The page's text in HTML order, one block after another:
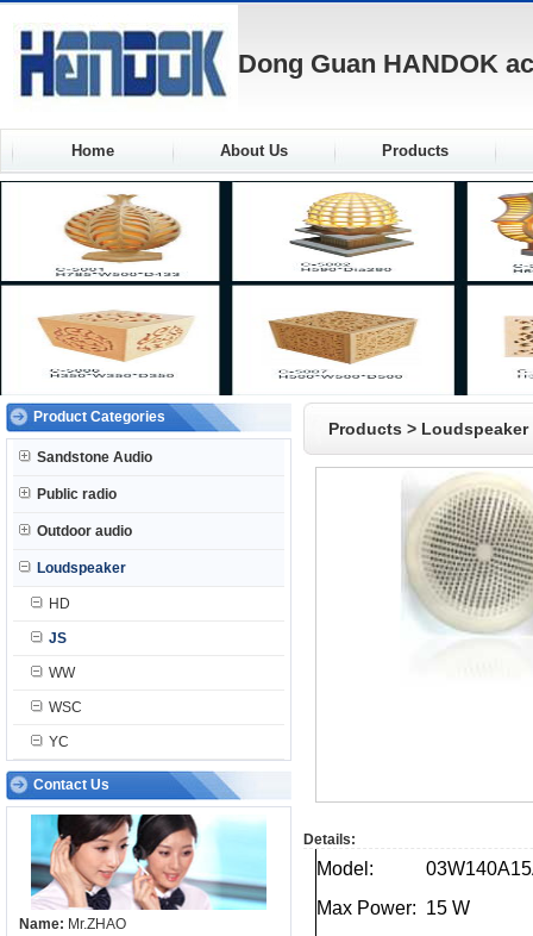
Dong Guan HANDOK
Home About Us Products
Product Categories
Sandstone Audio
Public radio
Outdoor audio
Loudspeaker
HD
JS
WW
WSC
YC
Contact Us
Name: Mr.ZHAO
Products > Loudspeaker
Details:
Model:
Max Power: 15 W